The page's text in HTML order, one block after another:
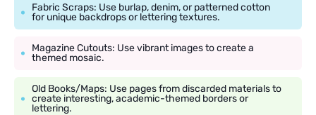
Fabric Scraps: Use burlap, denim, or patterned cotton
for unique backdrops or lettering textures.
Magazine Cutouts: Use vibrant images to create a
themed mosaic.
Old Books/Maps: Use pages from discarded materials to
create interesting, academic-themed borders or
lettering.